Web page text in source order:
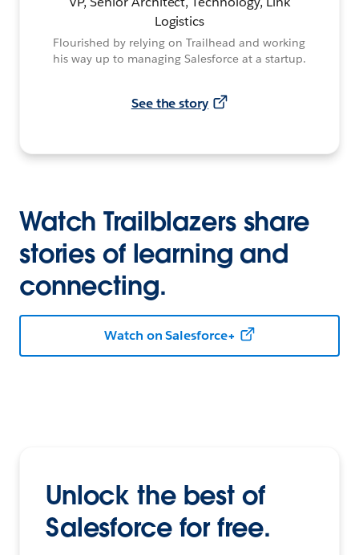
Logistics
Flourished by relying on Trailhead and working
his way up to managing Salesforce at a startup.
See the story
Watch Trailblazers share
stories of learning and
connecting.
Watch on Salesforce+
Unlock the best of
Salesforce for free.